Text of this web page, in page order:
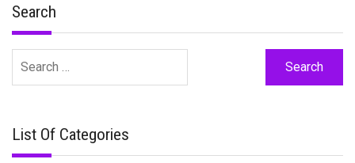
Search
for:
List Of Categories